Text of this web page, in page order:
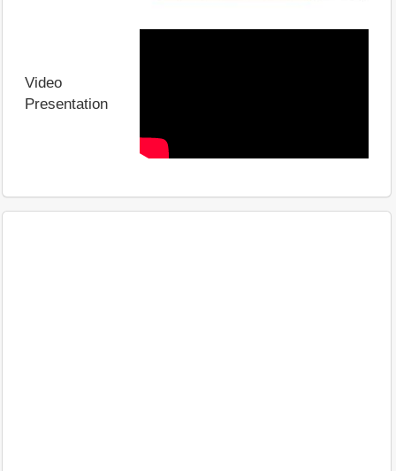
Video
Presentation